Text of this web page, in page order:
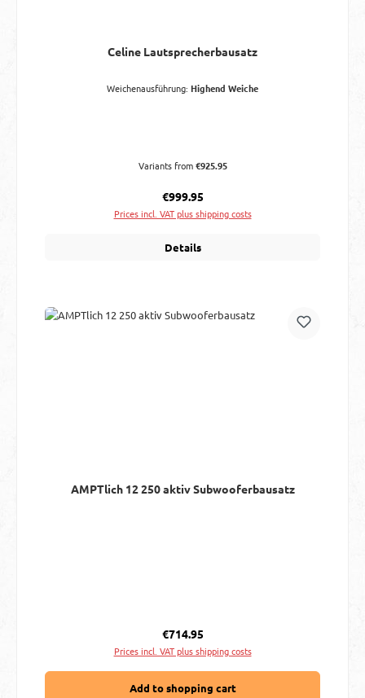
Celine Lautsprecherbausatz
Weichenausführung: Highend Weiche
Variants from€925.95
Regular price:
€999.95
Prices incl. VAT plus shipping costs
Details
AMPTlich 12 250 aktiv Subwooferbausatz
Regular price:
€714.95
Prices incl. VAT plus shipping costs
Add to shopping cart